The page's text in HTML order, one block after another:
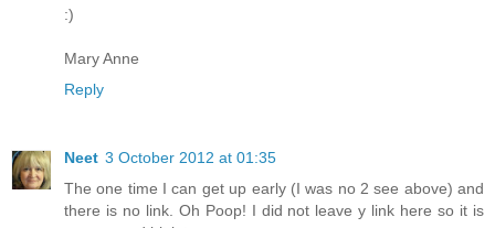
:)
Mary Anne
Reply
Neet 3 October 2012 at 01:35
The one time I can get up early (I was no 2 see above) and
there is no link. Oh Poop! I did not leave y link here so it is